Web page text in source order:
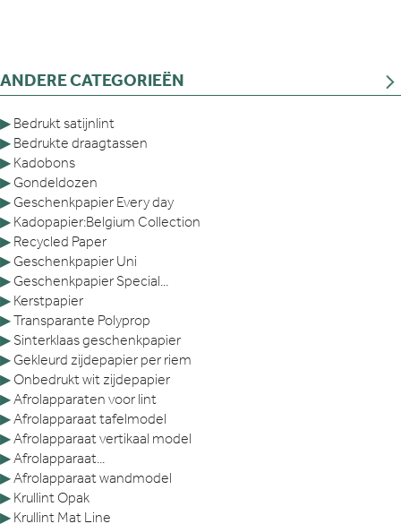
ANDERE CATEGORIEËN
▶ Bedrukt satijnlint
▶ Bedrukte draagtassen
▶ Kadobons
▶ Gondeldozen
▶ Geschenkpapier Every day
▶ Kadopapier:Belgium Collection
▶ Recycled Paper
▶ Geschenkpapier Uni
▶ Geschenkpapier Special...
▶ Kerstpapier
▶Transparante Polyprop
▶ Sinterklaas geschenkpapier
▶ Gekleurd zijdepapier per riem
▶ Onbedrukt wit zijdepapier
▶ Afrolapparaten voor lint
▶ Afrolapparaat tafelmodel
▶ Afrolapparaat vertikaal model
▶ Afrolapparaat...
▶ Afrolapparaat wandmodel
▶ Krullint Opak
▶ Krullint Mat Line